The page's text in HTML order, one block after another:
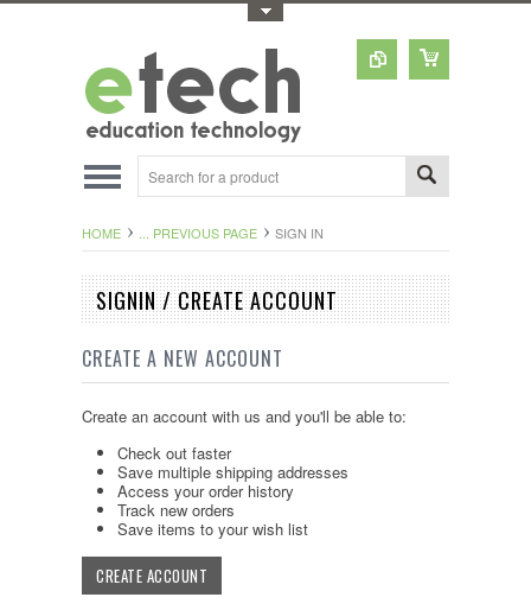
HOME ... PREVIOUS PAGE SIGN IN
SIGNIN / CREATE ACCOUNT
CREATE A NEW ACCOUNT
Create an account with us and you'll be able to:
Check out faster
Save multiple shipping addresses
Access your order history
Track new orders
Save items to your wish list
CREATE ACCOUNT